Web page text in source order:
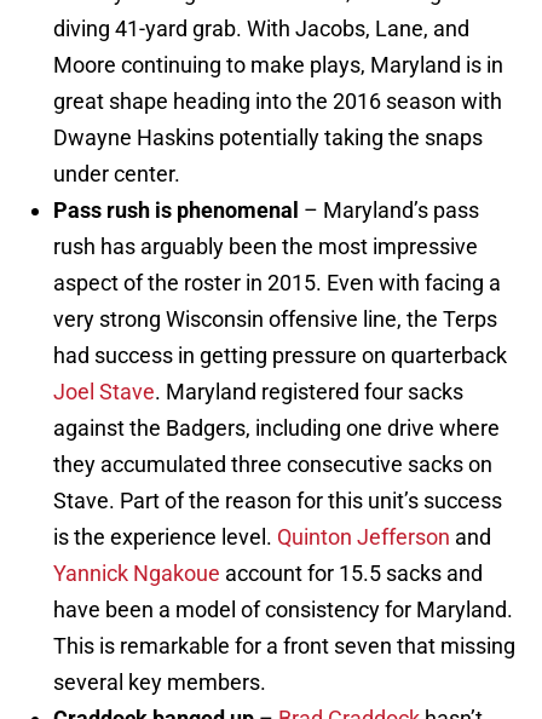
diving 41-yard grab. With Jacobs, Lane, and
Moore continuing to make plays, Maryland is in
great shape heading into the 2016 season with
Dwayne Haskins potentially taking the snaps
under center.
Pass rush is phenomenal – Maryland’s pass
rush has arguably been the most impressive
aspect of the roster in 2015. Even with facing a
very strong Wisconsin offensive line, the Terps
had success in getting pressure on quarterback
Joel Stave. Maryland registered four sacks
against the Badgers, including one drive where
they accumulated three consecutive sacks on
Stave. Part of the reason for this unit’s success
is the experience level. Quinton Jefferson and
Yannick Ngakoue account for 15.5 sacks and
have been a model of consistency for Maryland.
This is remarkable for a front seven that missing
several key members.